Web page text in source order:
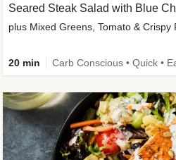
Seared Steak Salad with Blue
plus Mixed Greens, Tomato & Crispy
20 min